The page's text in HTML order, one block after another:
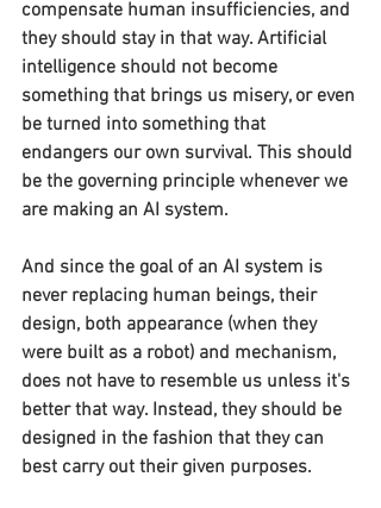
compensate human insufficiencies, and
they should stay in that way. Artificial
intelligence should not become
something that brings us misery, or even
be turned into something that
endangers our own survival. This should
be the governing principle whenever we
are making an AI system.
And since the goal of an AI system is
never replacing human beings, their
design, both appearance (when they
were built as a robot) and mechanism,
does not have to resemble us unless it's
better that way. Instead, they should be
designed in the fashion that they can
best carry out their given purposes.